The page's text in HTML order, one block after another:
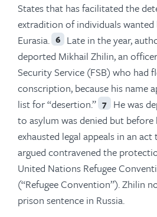
States that has facilitated the
extradition of individuals
Eurasia. 6 Late in the year,
deported Mikhail Zhilin, an officer
Security Service (FSB) who had
conscription, because his name
list for “desertion.” 7 He was
to asylum was denied but before
exhausted legal appeals in an
argued contravened the
United Nations Refugee
(“Refugee Convention”). Zhilin
prison sentence in Russia.